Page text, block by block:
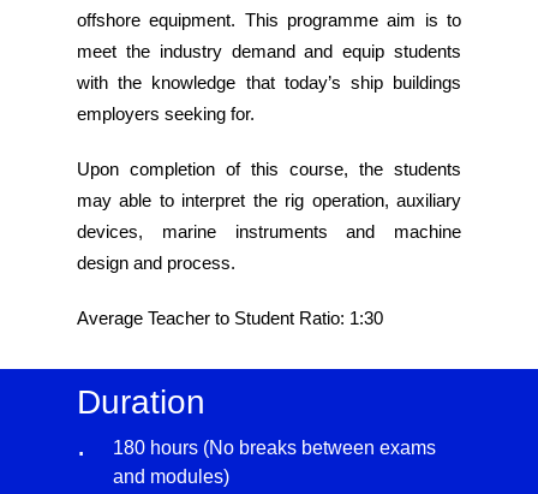
offshore equipment. This programme aim is to
meet the industry demand and equip students
with the knowledge that today’s ship buildings
employers seeking for.
Upon completion of this course, the students
may able to interpret the rig operation, auxiliary
devices, marine instruments and machine
design and process.
Average Teacher to Student Ratio: 1:30
Duration
180 hours (No breaks between exams
and modules)